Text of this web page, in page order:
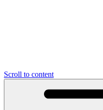
Scroll to content